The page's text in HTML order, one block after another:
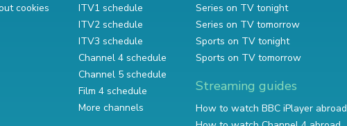
cookies
ITV1 schedule
ITV2 schedule
ITV3 schedule
Channel 4 schedule
Channel 5 schedule
Film 4 schedule
More channels
Series on TV tonight
Series on TV tomorrow
Sports on TV tonight
Sports on TV tomorrow
Streaming guides
How to watch BBC iPlayer abroad